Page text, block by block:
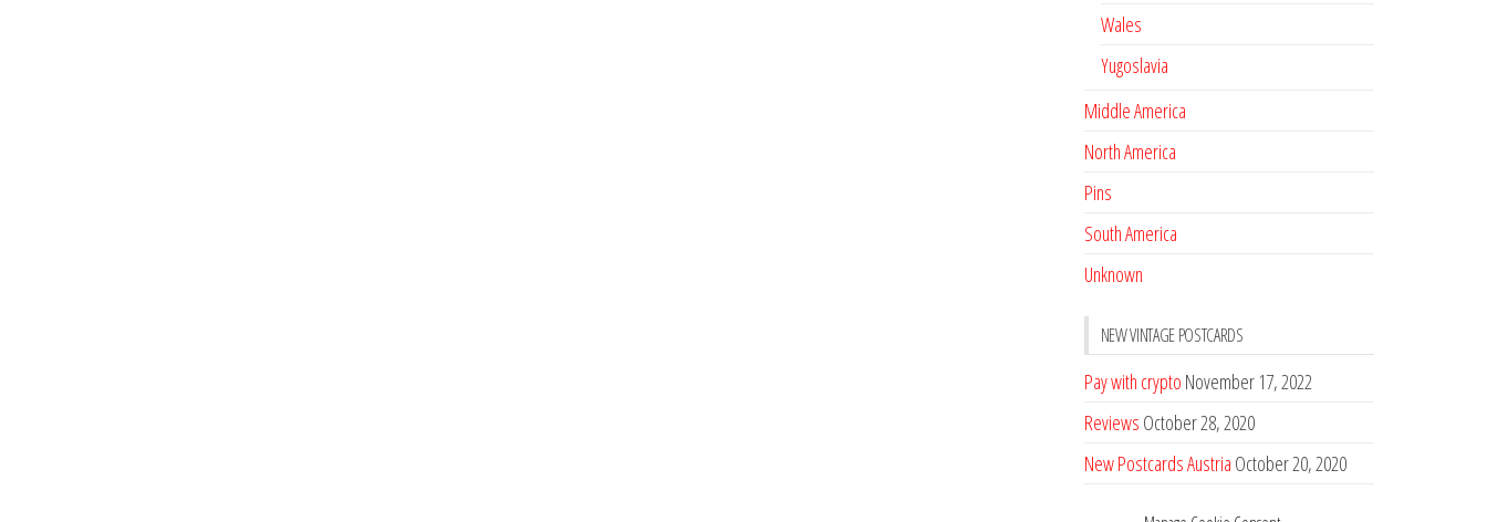
Wales
Yugoslavia
Middle America
North America
Pins
South America
Unknown
NEW VINTAGE POSTCARDS
Pay with crypto November 17, 2022
Reviews October 28, 2020
New Postcards Austria October 20, 2020